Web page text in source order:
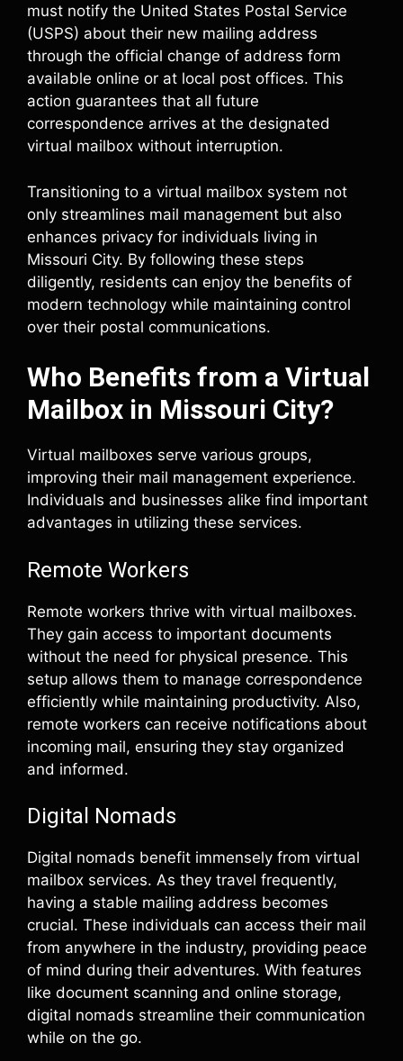
must notify the United States Postal Service
(USPS) about their new mailing address
through the official change of address form
available online or at local post offices. This
action guarantees that all future
correspondence arrives at the designated
virtual mailbox without interruption.
Transitioning to a virtual mailbox system not
only streamlines mail management but also
enhances privacy for individuals living in
Missouri City. By following these steps
diligently, residents can enjoy the benefits of
modern technology while maintaining control
over their postal communications.
Who Benefits from a Virtual
Mailbox in Missouri City?
Virtual mailboxes serve various groups,
improving their mail management experience.
Individuals and businesses alike find important
advantages in utilizing these services.
Remote Workers
Remote workers thrive with virtual mailboxes.
They gain access to important documents
without the need for physical presence. This
setup allows them to manage correspondence
efficiently while maintaining productivity. Also,
remote workers can receive notifications about
incoming mail, ensuring they stay organized
and informed.
Digital Nomads
Digital nomads benefit immensely from virtual
mailbox services. As they travel frequently,
having a stable mailing address becomes
crucial. These individuals can access their mail
from anywhere in the industry, providing peace
of mind during their adventures. With features
like document scanning and online storage,
digital nomads streamline their communication
while on the go.